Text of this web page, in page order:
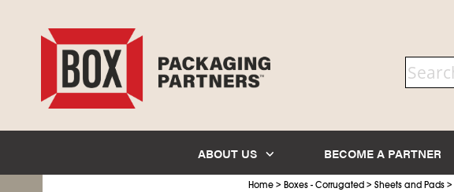
ABOUT US BECOME A PARTNER
Home > Boxes - Corrugated > Sheets and Pads >